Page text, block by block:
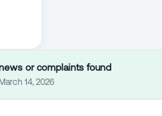
or complaints found
March 14, 2026